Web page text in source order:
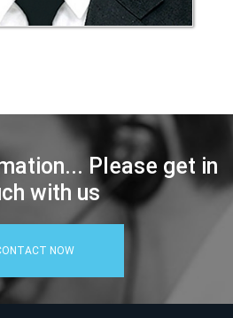
Please get in
with us
NOW